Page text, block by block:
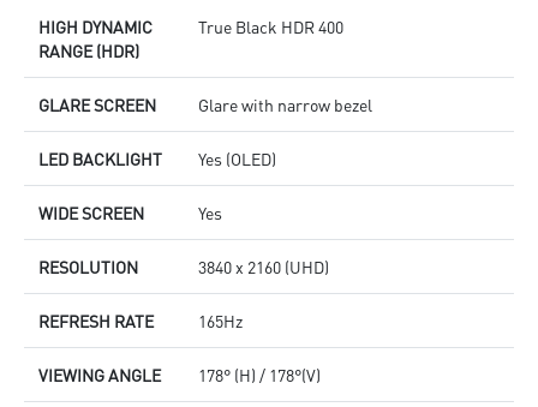
HIGH DYNAMIC
RANGE (HDR)
True Black HDR 400
GLARE SCREEN Glare with narrow bezel
LED BACKLIGHT Yes (OLED)
WIDE SCREEN Yes
RESOLUTION 3840 x 2160 (UHD)
REFRESH RATE 165Hz
VIEWING ANGLE 178° (H) / 178°(V)